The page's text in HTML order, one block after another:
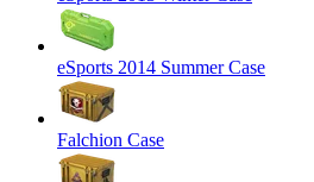
eSports 2014 Summer Case
Falchion Case